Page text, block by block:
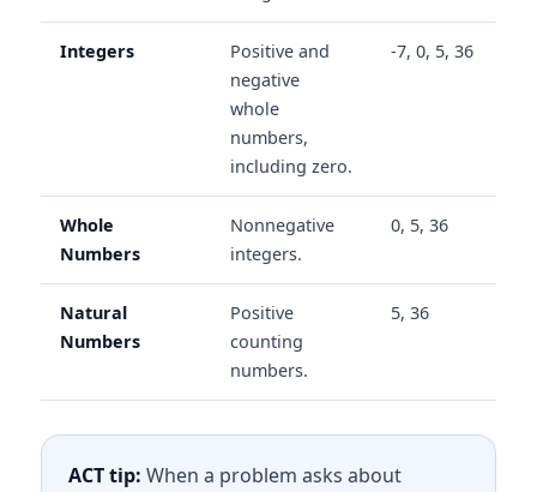
Integers
Positive and
negative
whole
numbers,
including zero.
-7, 0, 5, 36
Whole
Numbers
Nonnegative
integers.
0, 5, 36
Natural
Numbers
Positive
counting
numbers.
5, 36
ACT tip: When a problem asks about